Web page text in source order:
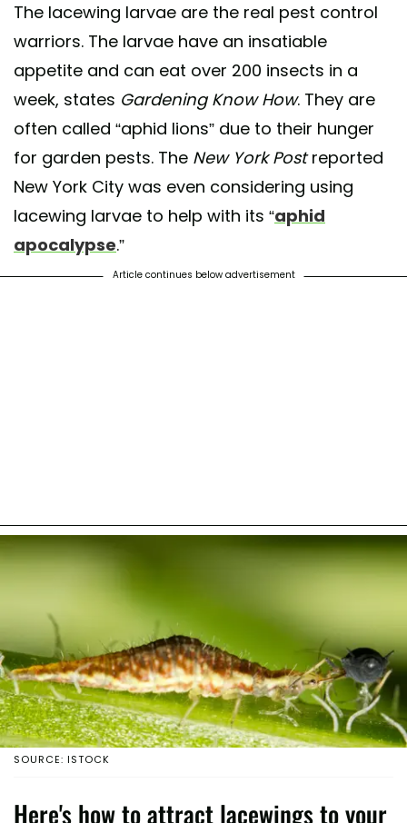
The lacewing larvae are the real pest control
warriors. The larvae have an insatiable
appetite and can eat over 200 insects in a
week, states Gardening Know How. They are
often called “aphid lions” due to their hunger
for garden pests. The New York Postreported
New York City was even considering using
lacewing larvae to help with its “aphid
apocalypse.”
Article continues below advertisement
SOURCE: ISTOCK
Here's how to attract lacewings to your